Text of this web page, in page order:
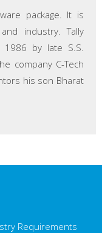
package. It is
industry. Tally
by late S.S.
company C-Tech
his son Bharat
Requirements